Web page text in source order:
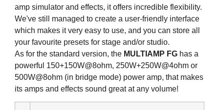
amp simulator and effects, it offers incredible flexibility.
We've still managed to create a user-friendly interface
which makes it very easy to use, and you can store all
your favourite presets for stage and/or studio.
As for the standard version, the MULTIAMP FG has a
powerful 150+150W@8ohm, 250W+250W@4ohm or
500W@8ohm (in bridge mode) power amp, that makes
its amps and effects sound great at any volume!